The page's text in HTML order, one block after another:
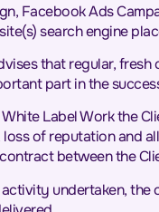
Facebook Ads
search engine
that regular,
part in the
Label Work the
of reputation and
between the
activity undertaken,